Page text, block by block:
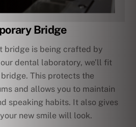
Bridge
bridge is being crafted by
dental laboratory, we’ll fit
This protects the
and allows you to maintain
speaking habits. It also gives
new smile will look.